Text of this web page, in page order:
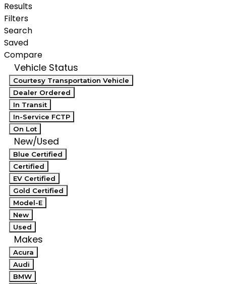
Results
Filters
Search
Saved
Compare
Vehicle Status
Courtesy Transportation Vehicle
Dealer Ordered
In Transit
In-Service FCTP
On Lot
New/Used
Blue Certified
Certified
EV Certified
Gold Certified
Model-E
New
Used
Makes
Acura
Audi
BMW